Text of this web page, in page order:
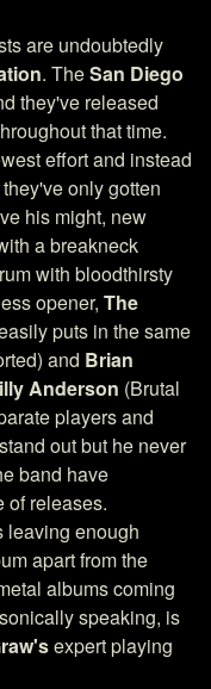
are undoubtedly
. TheSan Diego
they've released
that time.
effort and instead
only gotten
his might, new
a breakneck
with bloodthirsty
opener, The
puts in the same
and Brian
Anderson (Brutal
players and
out but he never
band have
of releases.
leaving enough
apart from the
albums coming
speaking, is
expert playing